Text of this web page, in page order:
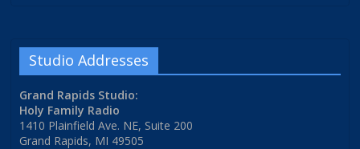
Studio Addresses
Grand Rapids Studio:
Holy Family Radio
1410 Plainfield Ave. NE, Suite 200
Grand Rapids, MI 49505